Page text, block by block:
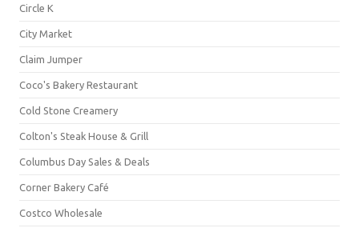
Circle K
City Market
Claim Jumper
Coco's Bakery Restaurant
Cold Stone Creamery
Colton's Steak House & Grill
Columbus Day Sales & Deals
Corner Bakery Café
Costco Wholesale